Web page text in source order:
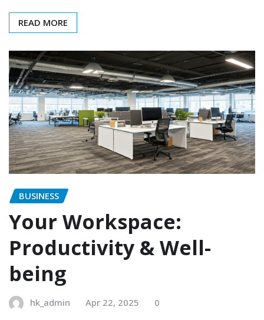
READ MORE
BUSINESS
Your Workspace:
Productivity & Well-
being
hk_admin Apr 22, 2025 0